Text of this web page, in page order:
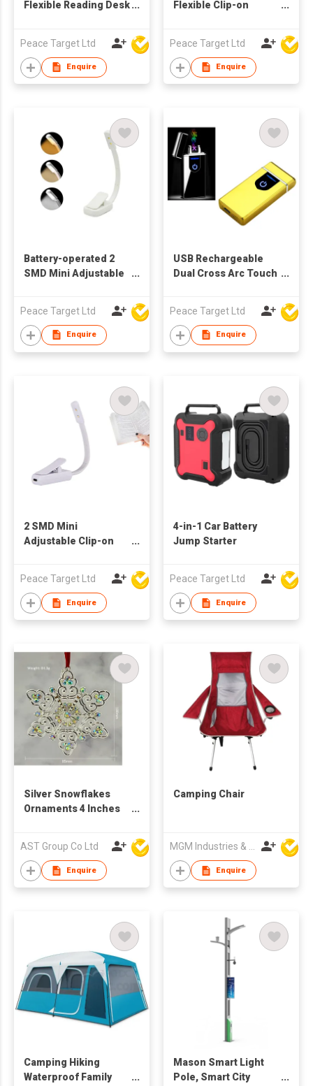
Flexible Reading Desk
Peace Target Ltd
Enquire
Flexible Clip-on
Peace Target Ltd
Enquire
Battery-operated 2
SMD Mini Adjustable
Peace Target Ltd
Enquire
USB Rechargeable
Dual Cross Arc Touch
Peace Target Ltd
Enquire
2 SMD Mini
Adjustable Clip-on
Peace Target Ltd
Enquire
4-in-1 Car Battery
Jump Starter
Peace Target Ltd
Enquire
Silver Snowflakes
Ornaments 4 Inches
Crystal Christmas
Ornament for
Christmas Tree
AST Group Co Ltd
Enquire
Camping Chair
MGM Industries & Company
Enquire
Camping Hiking
Waterproof Family
Mason Smart Light
Pole, Smart City